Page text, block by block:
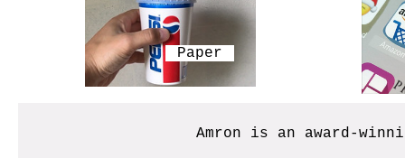
Amron is an award-
​Paper